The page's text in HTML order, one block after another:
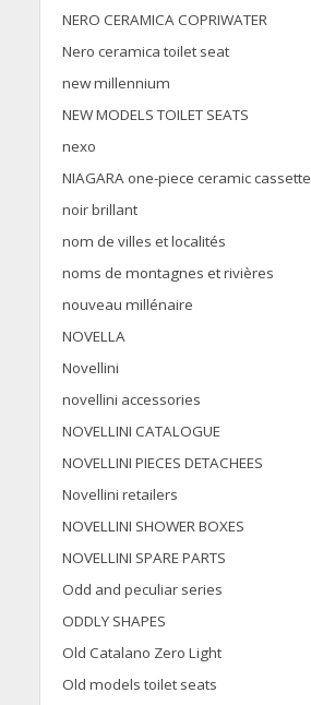
NERO CERAMICA COPRIWATER
Nero ceramica toilet seat
new millennium
NEW MODELS TOILET SEATS
nexo
NIAGARA one-piece ceramic cassette
noir brillant
nom de villes et localités
noms de montagnes et rivières
nouveau millénaire
NOVELLA
Novellini
novellini accessories
NOVELLINI CATALOGUE
NOVELLINI PIECES DETACHEES
Novellini retailers
NOVELLINI SHOWER BOXES
NOVELLINI SPARE PARTS
Odd and peculiar series
ODDLY SHAPES
Old Catalano Zero Light
Old models toilet seats